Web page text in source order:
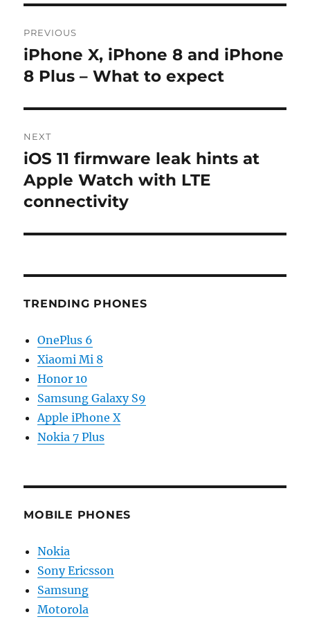
navigation
PREVIOUS
Previous
post:
iPhone X, iPhone 8 and iPhone
8 Plus – What to expect
NEXT
Next
post:
iOS 11 firmware leak hints at
Apple Watch with LTE
connectivity
TRENDING PHONES
OnePlus 6
Xiaomi Mi 8
Honor 10
Samsung Galaxy S9
Apple iPhone X
Nokia 7 Plus
MOBILE PHONES
Nokia
Sony Ericsson
Samsung
Motorola